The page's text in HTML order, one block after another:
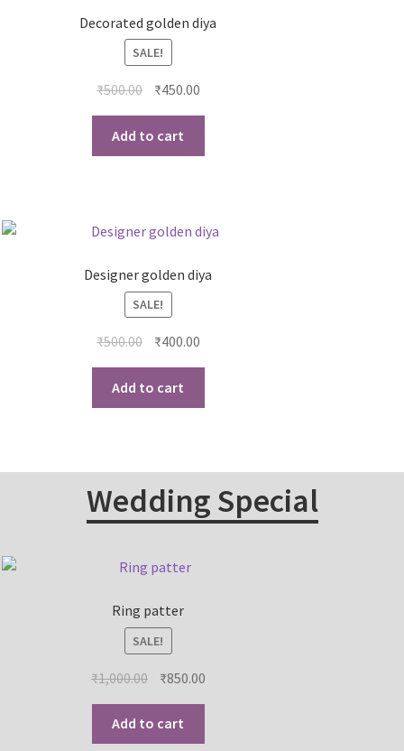
Decorated golden diya
SALE!
₹500.00 ₹450.00
Add to cart
Designer golden diya
SALE!
₹500.00 ₹400.00
Add to cart
Wedding Special
Ring patter
SALE!
₹1,000.00 ₹850.00
Add to cart